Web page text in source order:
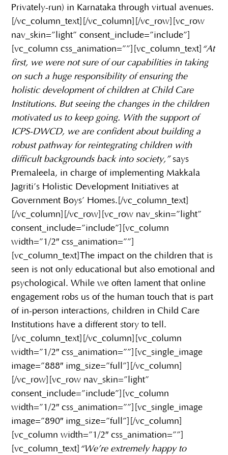
Privately-run) in Karnataka through virtual avenues.
[/vc_column_text][/vc_column][/vc_row][vc_row
nav_skin=”light” consent_include=”include”]
[vc_column css_animation=””][vc_column_text] “At
first, we were not sure of our capabilities in taking
on such a huge responsibility of ensuring the
holistic development of children at Child Care
Institutions. But seeing the changes in the children
motivated us to keep going. With the support of
ICPS-DWCD, we are confident about building a
robust pathway for reintegrating children with
difficult backgrounds back into society,”says
Premaleela, in charge of implementing Makkala
Jagriti’s Holistic Development Initiatives at
Government Boys’ Homes.[/vc_column_text]
[/vc_column][/vc_row][vc_row nav_skin=”light”
consent_include=”include”][vc_column
width=”1/2″ css_animation=””]
[vc_column_text]The impact on the children that is
seen is not only educational but also emotional and
psychological. While we often lament that online
engagement robs us of the human touch that is part
of in-person interactions, children in Child Care
Institutions have a different story to tell.
[/vc_column_text][/vc_column][vc_column
width=”1/2″ css_animation=””][vc_single_image
image=”888″ img_size=”full”][/vc_column]
[/vc_row][vc_row nav_skin=”light”
consent_include=”include”][vc_column
width=”1/2″ css_animation=””][vc_single_image
image=”890″ img_size=”full”][/vc_column]
[vc_column width=”1/2″ css_animation=””]
[vc_column_text] “We’re extremely happy to